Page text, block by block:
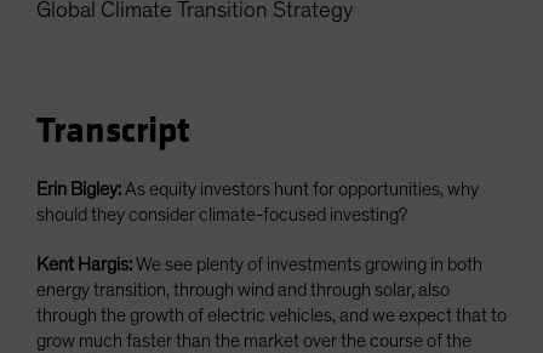
US (Non-US Citizens/NRC)
Global Climate Transition Strategy
Transcript
Erin Bigley:As equity investors hunt for opportunities, why
should they consider climate-focused investing?
Kent Hargis:We see plenty of investments growing in both
energy transition, through wind and through solar, also
through the growth of electric vehicles, and we expect that to
grow much faster than the market over the course of the